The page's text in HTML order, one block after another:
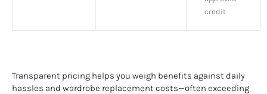
credit
Transparent pricing helps you weigh benefits against daily
hassles and wardrobe replacement costs—often exceeding